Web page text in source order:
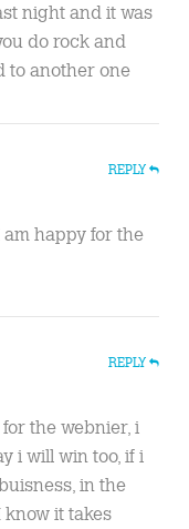
night and it was
do rock and
to another one
REPLY
happy for the
REPLY
the webnier, i
i will win too, if i
in the
know it takes